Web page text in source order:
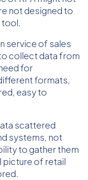
not designed to
tool.
service of sales
collect data from
for
formats,
easy to
scattered
systems, not
to gather them
picture of retail